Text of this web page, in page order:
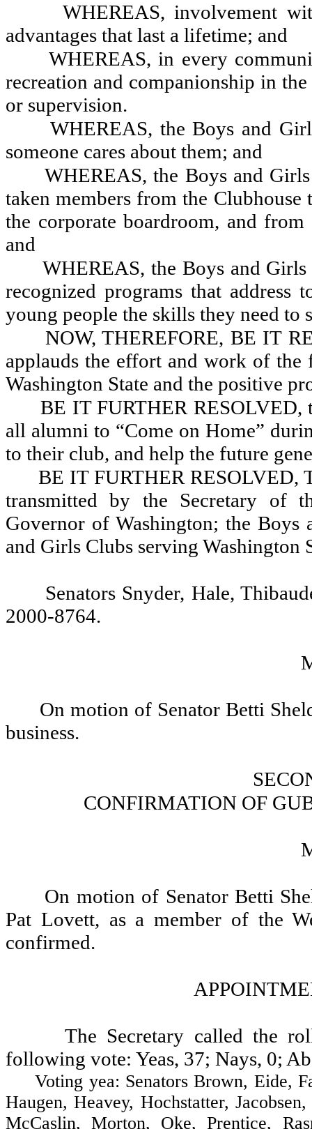
WHEREAS, involvement
advantages that last a lifetime; and
WHEREAS, in every
recreation and companionship in
or supervision.
WHEREAS, the Boys and
someone cares about them; and
WHEREAS, the Boys and
taken members from the
the corporate boardroom, and
and
WHEREAS, the Boys and
recognized programs that address
young people the skills they need to
NOW, THEREFORE, BE IT
applauds the effort and work of
Washington State and the positive
BE IT FURTHER RESOLVED,
all alumni to “Come on Home”
to their club, and help the future
BE IT FURTHER RESOLVED,
transmitted by the Secretary of
Governor of Washington; the
and Girls Clubs serving Washington
Senators Snyder, Hale,
2000-8764.
On motion of Senator Betti
business.
CONFIRMATION OF
On motion of Senator Betti
Pat Lovett, as a member of the
confirmed.
The Secretary called the
following vote: Yeas, 37; Nays, 0;
Voting yea: Senators Brown, Eide,
Haugen, Heavey, Hochstatter,
McCaslin, Morton, Oke, Prentice,